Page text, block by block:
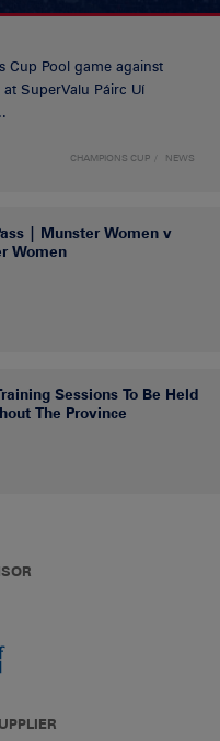
Cup Pool game against
SuperValu Páirc Uí
CHAMPIONS CUP NEWS
| Munster Women v
Women
Sessions To Be Held
The Province